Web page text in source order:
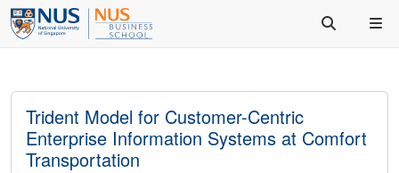
Trident Model for Customer-Centric
Enterprise Information Systems at Comfort
Transportation